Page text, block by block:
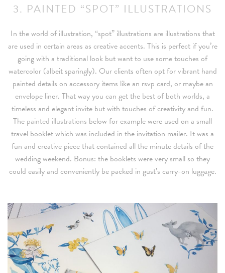
3. PAINTED “SPOT” ILLUSTRATIONS
In the world of illustration, “spot” illustrations are illustrations that
are used in certain areas as creative accents. This is perfect if you’re
going with a traditional look but want to use some touches of
watercolor (albeit sparingly). Our clients often opt for vibrant hand
painted details on accessory items like an rsvp card, or maybe an
envelope liner. That way you can get the best of both worlds, a
timeless and elegant invite but with touches of creativity and fun.
The painted illustrations below for example were used on a small
travel booklet which was included in the invitation mailer. It was a
fun and creative piece that contained all the minute details of the
wedding weekend. Bonus: the booklets were very small so they
could easily and conveniently be packed in gust’s carry-on luggage.